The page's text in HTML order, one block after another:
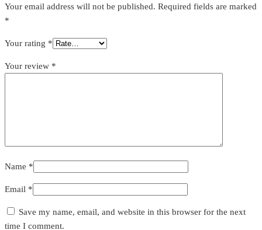
Your email address will not be published. Required fields are marked
*
Your rating *
Your review *
Name *
Email *
Save my name, email, and website in this browser for the next
time I comment.